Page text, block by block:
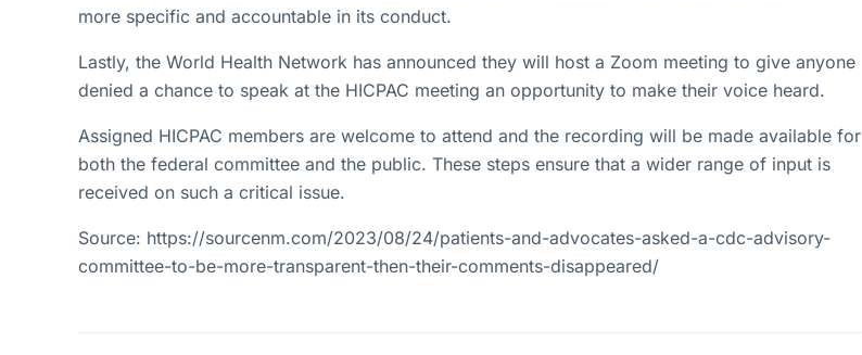
more specific and accountable in its conduct.
Lastly, the World Health Network has announced they will host a Zoom meeting to give anyone
denied a chance to speak at the HICPAC meeting an opportunity to make their voice heard.
Assigned HICPAC members are welcome to attend and the recording will be made available for
both the federal committee and the public. These steps ensure that a wider range of input is
received on such a critical issue.
Source: https://sourcenm.com/2023/08/24/patients-and-advocates-asked-a-cdc-advisory-
committee-to-be-more-transparent-then-their-comments-disappeared/